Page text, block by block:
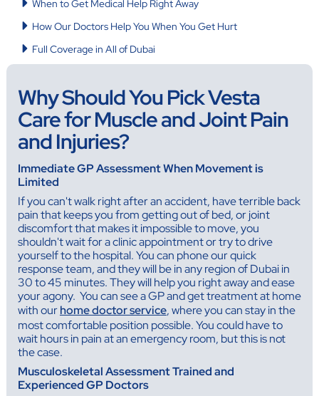
When to Get Medical Help Right Away
How Our Doctors Help You When You Get Hurt
Full Coverage in All of Dubai
Why Should You Pick Vesta
Care for Muscle and Joint Pain
and Injuries?
Immediate GP Assessment When Movement is
Limited
If you can't walk right after an accident, have terrible back
pain that keeps you from getting out of bed, or joint
discomfort that makes it impossible to move, you
shouldn't wait for a clinic appointment or try to drive
yourself to the hospital. You can phone our quick
response team, and they will be in any region of Dubai in
30 to 45 minutes. They will help you right away and ease
your agony. You can see a GP and get treatment at home
with ourhome doctor service, where you can stay in the
most comfortable position possible. You could have to
wait hours in pain at an emergency room, but this is not
the case.
Musculoskeletal Assessment Trained and
Experienced GP Doctors